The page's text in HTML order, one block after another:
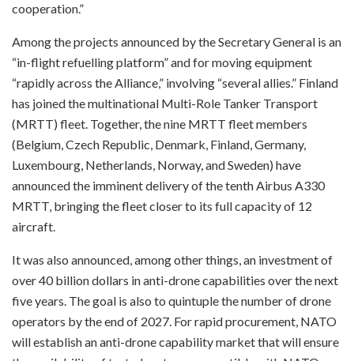
cooperation.”
Among the projects announced by the Secretary General is an
“in-flight refuelling platform” and for moving equipment
“rapidly across the Alliance,” involving “several allies.” Finland
has joined the multinational Multi-Role Tanker Transport
(MRTT) fleet. Together, the nine MRTT fleet members
(Belgium, Czech Republic, Denmark, Finland, Germany,
Luxembourg, Netherlands, Norway, and Sweden) have
announced the imminent delivery of the tenth Airbus A330
MRTT, bringing the fleet closer to its full capacity of 12
aircraft.
It was also announced, among other things, an investment of
over 40 billion dollars in anti-drone capabilities over the next
five years. The goal is also to quintuple the number of drone
operators by the end of 2027. For rapid procurement, NATO
will establish an anti-drone capability market that will ensure